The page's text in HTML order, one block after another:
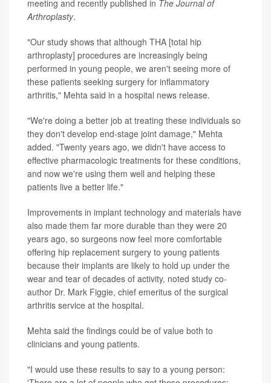
meeting and recently published in The Journal of
Arthroplasty.
"Our study shows that although THA [total hip
arthroplasty] procedures are increasingly being
performed in young people, we aren't seeing more of
these patients seeking surgery for inflammatory
arthritis," Mehta said in a hospital news release.
"We're doing a better job at treating these individuals so
they don't develop end-stage joint damage," Mehta
added. "Twenty years ago, we didn't have access to
effective pharmacologic treatments for these conditions,
and now we're using them well and helping these
patients live a better life."
Improvements in implant technology and materials have
also made them far more durable than they were 20
years ago, so surgeons now feel more comfortable
offering hip replacement surgery to young patients
because their implants are likely to hold up under the
wear and tear of decades of activity, noted study co-
author Dr. Mark Figgie, chief emeritus of the surgical
arthritis service at the hospital.
Mehta said the findings could be of value both to
clinicians and young patients.
"I would use these results to say to a young person: